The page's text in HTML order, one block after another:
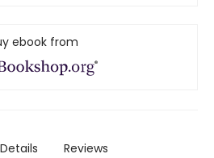
ebook from
Details Reviews